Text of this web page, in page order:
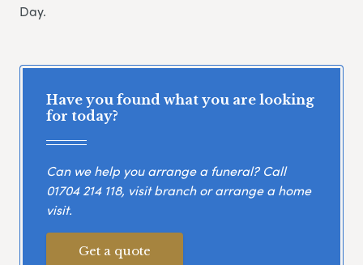
Day.
Have you found what you are looking
for today?
Can we help you arrange a funeral? Call
01704 214 118, visit branch or arrange a home
visit.
Get a quote